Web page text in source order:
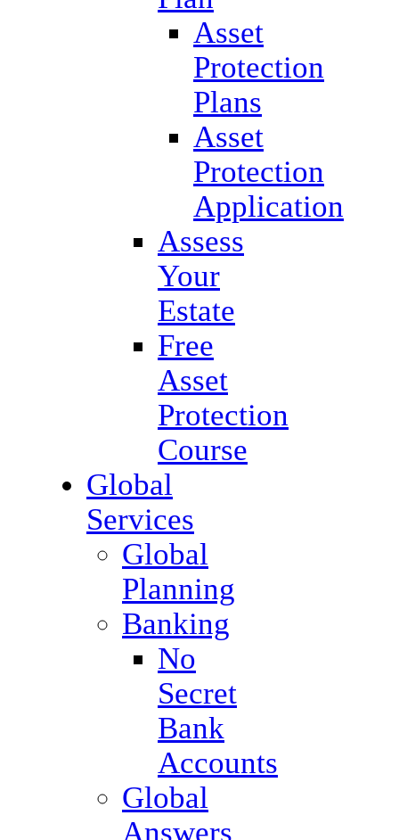
Asset
Protection
Plans
Asset
Protection
Application
Assess
Your
Estate
Free
Asset
Protection
Course
Global
Services
Global
Planning
Banking
No
Secret
Bank
Accounts
Global
Answers